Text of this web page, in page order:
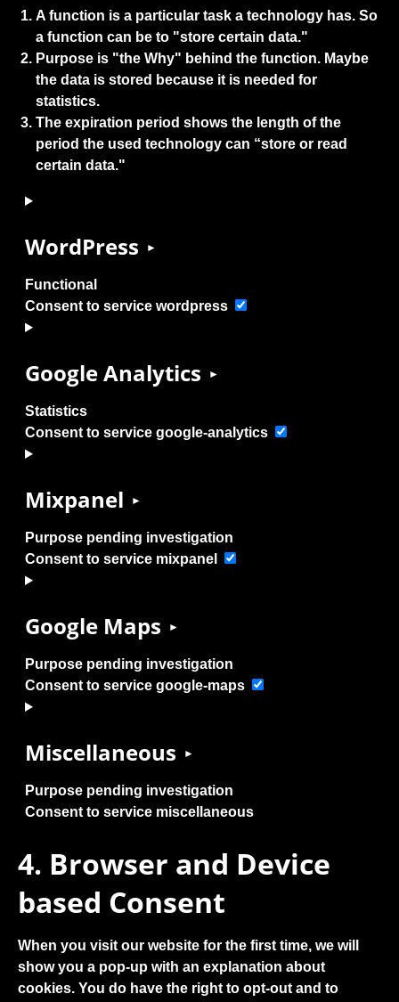
A function is a particular task a technology has. So
a function can be to "store certain data."
Purpose is "the Why" behind the function. Maybe
the data is stored because it is needed for
statistics.
The expiration period shows the length of the
period the used technology can “store or read
certain data."
WordPress
Functional
Consent to service wordpress
Google Analytics
Statistics
Consent to service google-analytics
Mixpanel
Purpose pending investigation
Consent to service mixpanel
Google Maps
Purpose pending investigation
Consent to service google-maps
Miscellaneous
Purpose pending investigation
Consent to service miscellaneous
4. Browser and Device
based Consent
When you visit our website for the first time, we will
show you a pop-up with an explanation about
cookies. You do have the right to opt-out and to